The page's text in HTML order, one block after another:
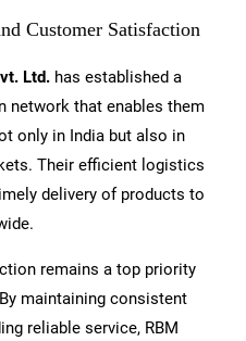
Customer Satisfaction
Ltd. has established a
network that enables them
only in India but also in
Their efficient logistics
delivery of products to
remains a top priority
maintaining consistent
reliable service, RBM